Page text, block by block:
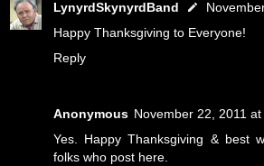
LynyrdSkynyrdBand
Happy Thanksgiving to Everyone!
Reply
Anonymous November 22, 2011 at
Yes. Happy Thanksgiving & best
folks who post here.